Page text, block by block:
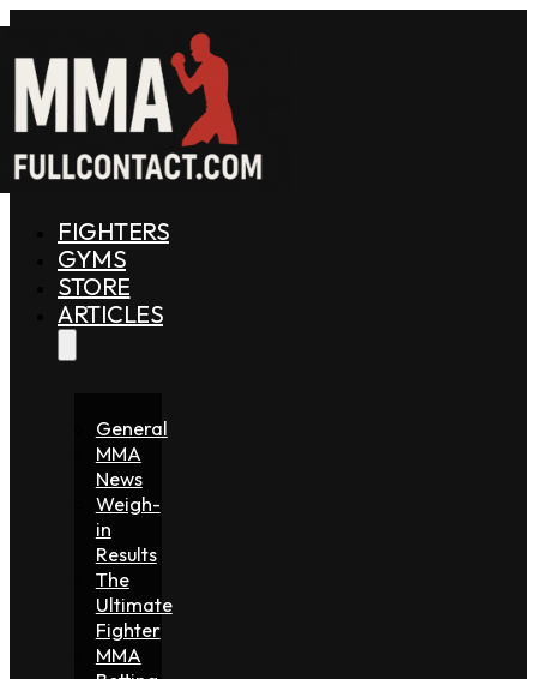
FIGHTERS
GYMS
STORE
ARTICLES
General
MMA
News
Weigh-
in
Results
The
Ultimate
Fighter
MMA